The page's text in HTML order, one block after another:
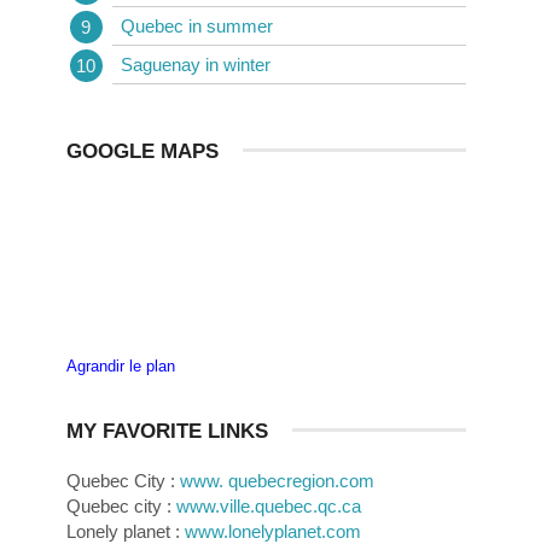
Quebec in summer
Saguenay in winter
GOOGLE MAPS
Agrandir le plan
MY FAVORITE LINKS
Quebec City : www. quebecregion.com
Quebec city : www.ville.quebec.qc.ca
Lonely planet : www.lonelyplanet.com